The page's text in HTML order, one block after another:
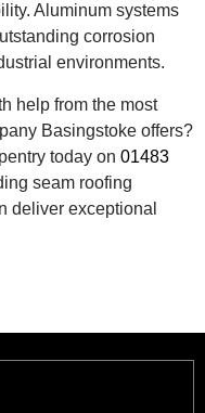
Aluminum systems
corrosion
environments.
help from the most
Basingstoke offers?
today on 01483
seam roofing
deliver exceptional